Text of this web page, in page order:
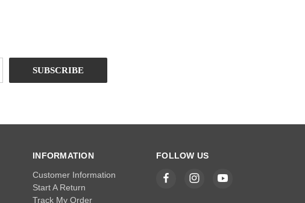
INFORMATION
Customer Information
Start A Return
Track My Order
FOLLOW US